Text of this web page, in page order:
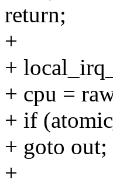
return;
+
+
+ cpu =
+ if
+ goto out;
+